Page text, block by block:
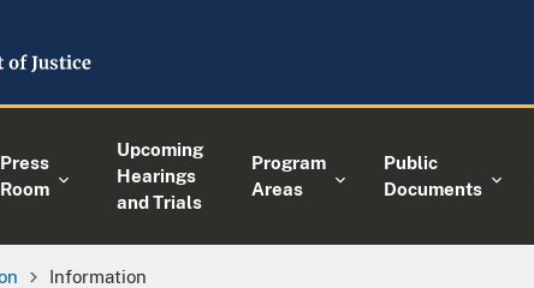
Press
Room
Upcoming
Hearings
and Trials
Program
Areas
Public
Documents
Information